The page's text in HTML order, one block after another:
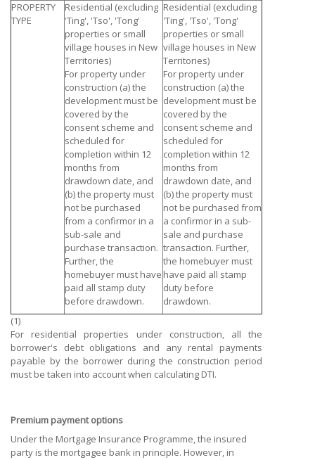
PROPERTY
TYPE
Residential (excluding
'Ting', 'Tso', 'Tong'
properties or small
village houses in New
Territories)
For property under
construction (a) the
development must be
covered by the
consent scheme and
scheduled for
completion within 12
months from
drawdown date, and
(b) the property must
not be purchased
from a confirmor in a
sub-sale and
purchase transaction.
Further, the
homebuyer must have
paid all stamp duty
before drawdown.
Residential (excluding
'Ting', 'Tso', 'Tong'
properties or small
village houses in New
Territories)
For property under
construction (a) the
development must be
covered by the
consent scheme and
scheduled for
completion within 12
months from
drawdown date, and
(b) the property must
not be purchased from
a confirmor in a sub-
sale and purchase
transaction. Further,
the homebuyer must
have paid all stamp
duty before
drawdown.
(1)
For residential properties under construction, all the
borrower's debt obligations and any rental payments
payable by the borrower during the construction period
must be taken into account when calculating DTI.
Premium payment options
Under the Mortgage Insurance Programme, the insured
party is the mortgagee bank in principle. However, in